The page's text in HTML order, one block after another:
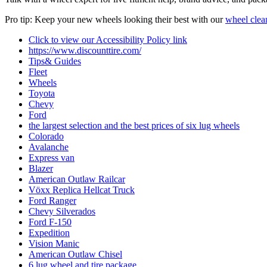
Pro tip: Keep your new wheels looking their best with ourwheel
Click to view our Accessibility Policy link
https://www.discounttire.com/
Tips& Guides
Fleet
Wheels
Toyota
Chevy
Ford
the largest selection and the best prices of six lug wheels
Colorado
Avalanche
Express van
Blazer
American Outlaw Railcar
Vӧxx Replica Hellcat Truck
Ford Ranger
Chevy Silverados
Ford F-150
Expedition
Vision Manic
American Outlaw Chisel
6 lug wheel and tire package